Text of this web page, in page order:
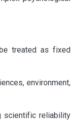
treated as fixed
environment,
scientific reliability